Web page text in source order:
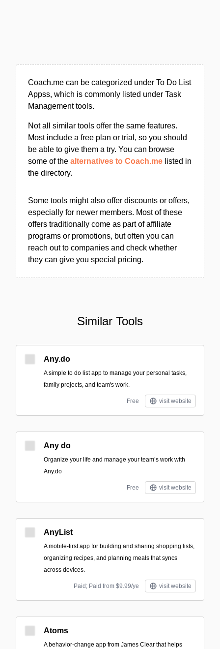
Coach.me can be categorized under To Do List
Appss, which is commonly listed under Task
Management tools.
Not all similar tools offer the same features.
Most include a free plan or trial, so you should
be able to give them a try. You can browse
some of the alternatives to Coach.me listed in
the directory.
Some tools might also offer discounts or offers,
especially for newer members. Most of these
offers traditionally come as part of affiliate
programs or promotions, but often you can
reach out to companies and check whether
they can give you special pricing.
Similar Tools
Any.do
A simple to do list app to manage your personal tasks,
family projects, and team's work.
Free visit website
Any do
Organize your life and manage your team’s work with
Any.do
Free visit website
AnyList
A mobile-first app for building and sharing shopping lists,
organizing recipes, and planning meals that syncs
across devices.
Paid; Paid from $9.99/ye visit website
Atoms
A behavior-change app from James Clear that helps